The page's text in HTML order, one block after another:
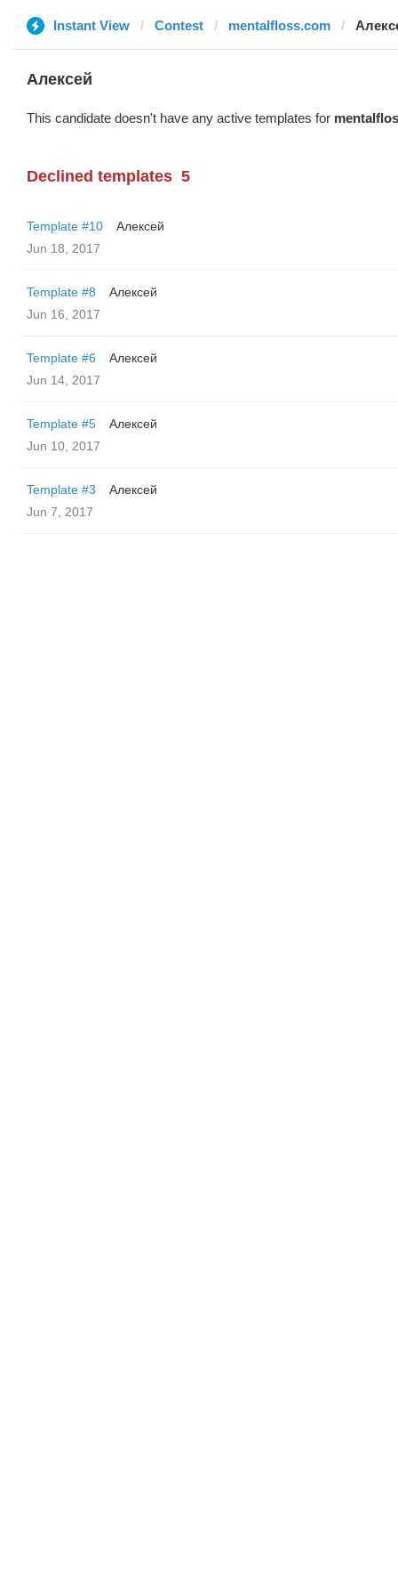
Instant View Contest mentalfloss.com
Алексей
This candidate doesn't have any active templates for
Declined templates 5
Template #10
Алексей
Jun 18, 2017
Template #8
Алексей
Jun 16, 2017
Template #6
Алексей
Jun 14, 2017
Template #5
Алексей
Jun 10, 2017
Template #3
Алексей
Jun 7, 2017